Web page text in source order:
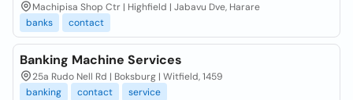
Machipisa Shop Ctr | Highfield | Jabavu Dve, Harare
banks
contact
Banking Machine Services
25a Rudo Nell Rd | Boksburg | Witfield, 1459
banking
contact service